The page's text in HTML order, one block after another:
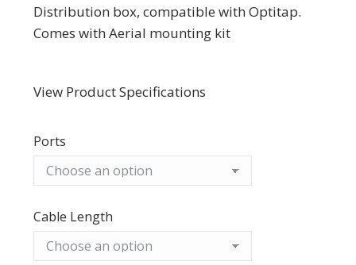
Distribution box, compatible with Optitap.
Comes with Aerial mounting kit
View Product Specifications
Ports
Cable Length